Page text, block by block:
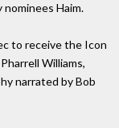
Haim.
to receive the Icon
Williams,
narrated by Bob